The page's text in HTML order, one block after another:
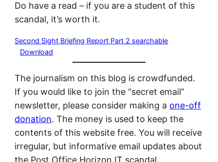
Do have a read – if you are a student of this
scandal, it’s worth it.
Second Sight Briefing Report Part 2 searchable
Download
The journalism on this blog is crowdfunded.
If you would like to join the “secret email”
newsletter, please consider making a one-off
donation. The money is used to keep the
contents of this website free. You will receive
irregular, but informative email updates about